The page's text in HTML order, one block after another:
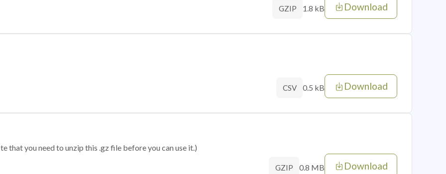
GZIP 1.8 kB Download
CSV 0.5 kB Download
that you need to unzip this .gz file before you can use it.)
GZIP 0.8 MB Download